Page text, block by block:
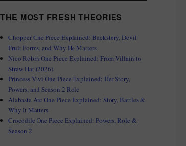
THE MOST FRESH THEORIES
Chopper One Piece Explained: Backstory, Devil
Fruit Forms, and Why He Matters
Nico Robin One Piece Explained: From Villain to
Straw Hat (2026)
Princess Vivi One Piece Explained: Her Story,
Powers, and Season 2 Role
Alabasta Arc One Piece Explained: Story, Battles &
Why It Matters
Crocodile One Piece Explained: Powers, Role &
Season 2